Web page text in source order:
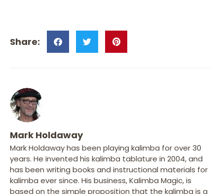
Mark Holdaway
Mark Holdaway has been playing kalimba for over 30
years. He invented his kalimba tablature in 2004, and
has been writing books and instructional materials for
kalimba ever since. His business, Kalimba Magic, is
based on the simple proposition that the kalimba is a